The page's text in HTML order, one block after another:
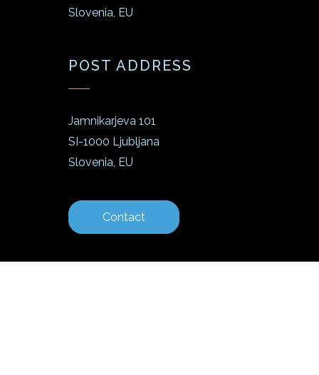
Slovenia, EU
POST ADDRESS
Jamnikarjeva 101
SI-1000 Ljubljana
Slovenia, EU
Contact